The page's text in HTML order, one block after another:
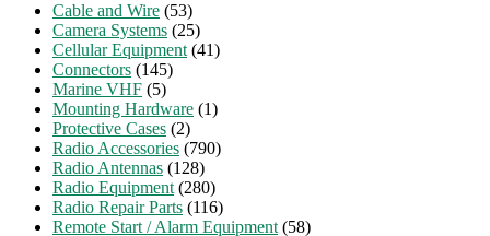
Cable and Wire (53)
Camera Systems (25)
Cellular Equipment (41)
Connectors (145)
Marine VHF (5)
Mounting Hardware (1)
Protective Cases (2)
Radio Accessories (790)
Radio Antennas (128)
Radio Equipment (280)
Radio Repair Parts (116)
Remote Start / Alarm Equipment (58)